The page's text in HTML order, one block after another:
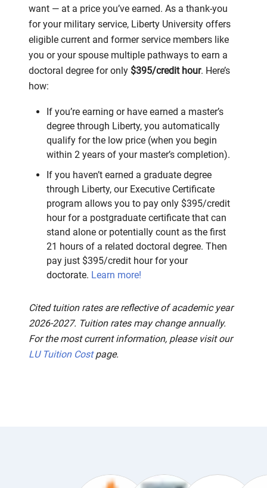
want — at a price you’ve earned. As a thank-you
for your military service, Liberty University offers
eligible current and former service members like
you or your spouse multiple pathways to earn a
doctoral degree for only $395/credit hour. Here’s
how:
If you’re earning or have earned a master’s
degree through Liberty, you automatically
qualify for the low price (when you begin
within 2 years of your master’s completion).
If you haven’t earned a graduate degree
through Liberty, our Executive Certificate
program allows you to pay only $395/credit
hour for a postgraduate certificate that can
stand alone or potentially count as the first
21 hours of a related doctoral degree. Then
pay just $395/credit hour for your
doctorate. Learn more!
Cited tuition rates are reflective of academic year
2026-2027. Tuition rates may change annually.
For the most current information, please visit our
LU Tuition Costpage.